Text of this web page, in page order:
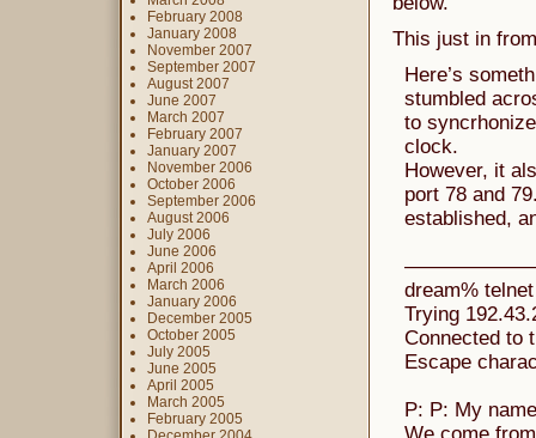
This just in
Here’s
stumbled
to
clock.
However, it
port 78 and
established,
dream%
Trying
Connected to
Escape
P: P: My
February 2008
January 2008
November 2007
September 2007
August 2007
June 2007
March 2007
February 2007
January 2007
November 2006
October 2006
September 2006
August 2006
July 2006
June 2006
April 2006
March 2006
January 2006
December 2005
October 2005
July 2005
June 2005
April 2005
March 2005
February 2005